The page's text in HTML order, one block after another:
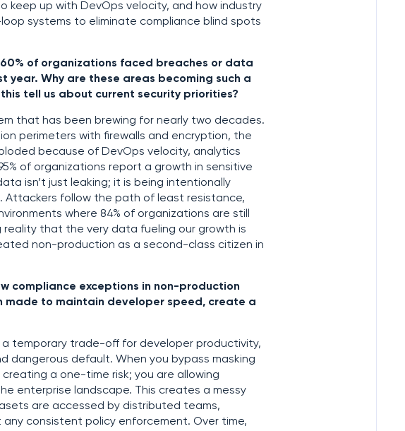
keep up with DevOps velocity, and how industry
systems to eliminate compliance blind spots
of organizations faced breaches or data
Why are these areas becoming such a
tell us about current security priorities?
that has been brewing for nearly two decades.
perimeters with firewalls and encryption, the
because of DevOps velocity, analytics
of organizations report a growth in sensitive
isn’t just leaking; it is being intentionally
Attackers follow the path of least resistance,
where 84% of organizations are still
that the very data fueling our growth is
non-production as a second-class citizen in
compliance exceptions in non-production
made to maintain developer speed, create a
temporary trade-off for developer productivity,
dangerous default. When you bypass masking
a one-time risk; you are allowing
enterprise landscape. This creates a messy
are accessed by distributed teams,
consistent policy enforcement. Over time,